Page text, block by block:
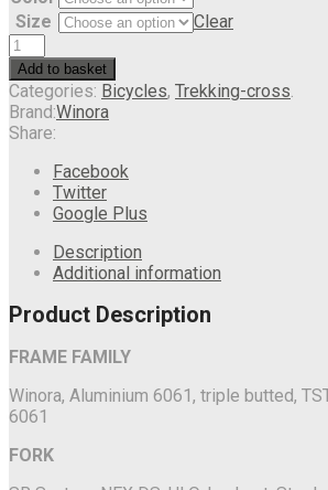
Size
Clear
Add to basket
Categories: Bicycles, Trekking-cross
Brand:Winora
Share:
Facebook
Twitter
Google Plus
Description
Additional information
Product Description
FRAME FAMILY
Winora, Aluminium 6061, triple butted,
6061
FORK